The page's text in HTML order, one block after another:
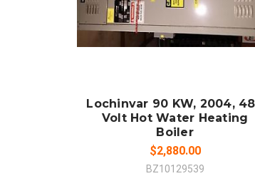
ADD TO CART
Lochinvar 90 KW, 2004,
Volt Hot Water Heating
Boiler
$2,880.00
BZ10129539